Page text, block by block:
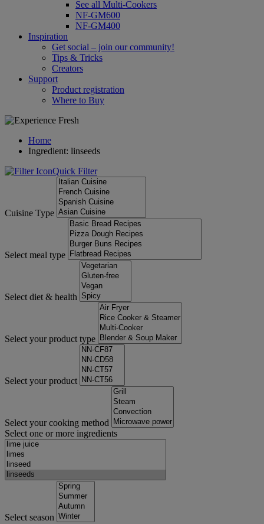
See all Multi-Cookers
NF-GM600
NF-GM400
Inspiration
Get social – join our community!
Tips & Tricks
Creators
Support
Product registration
Where to Buy
Home
Ingredient: linseeds
Quick Filter
Cuisine Type
Select meal type
Select diet & health
Select your product type
Select your product
Select your cooking method
Select one or more ingredients
Select season